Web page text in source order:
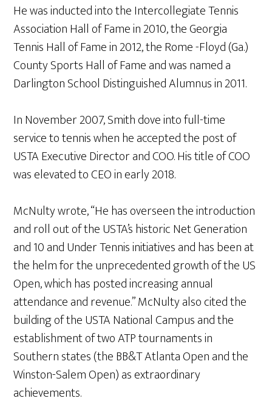
He was inducted into the Intercollegiate Tennis
Association Hall of Fame in 2010, the Georgia
Tennis Hall of Fame in 2012, the Rome -Floyd (Ga.)
County Sports Hall of Fame and was named a
Darlington School Distinguished Alumnus in 2011.
In November 2007, Smith dove into full-time
service to tennis when he accepted the post of
USTA Executive Director and COO. His title of COO
was elevated to CEO in early 2018.
McNulty wrote, “He has overseen the introduction
and roll out of the USTA’s historic Net Generation
and 10 and Under Tennis initiatives and has been at
the helm for the unprecedented growth of the US
Open, which has posted increasing annual
attendance and revenue.” McNulty also cited the
building of the USTA National Campus and the
establishment of two ATP tournaments in
Southern states (the BB&T Atlanta Open and the
Winston-Salem Open) as extraordinary
achievements.